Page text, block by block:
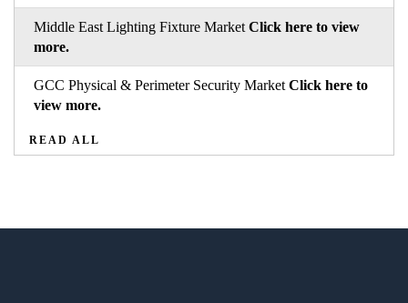
Middle East Lighting Fixture Market Click here to view
more.
GCC Physical & Perimeter Security Market Click here to
view more.
READ ALL